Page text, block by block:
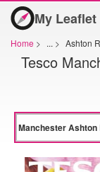
My Leaflet
Home > ... > Ashton
Tesco